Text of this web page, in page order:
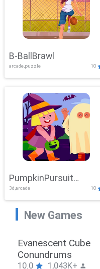
B-BallBrawl
arcade,puzzle 10
PumpkinPursuit
Adventure
3d,arcade 10
New Games
Stickman Hook
10.0 1,043K+